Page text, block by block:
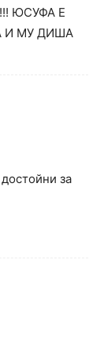
ЮСУФА Е
И МУ ДИША
за